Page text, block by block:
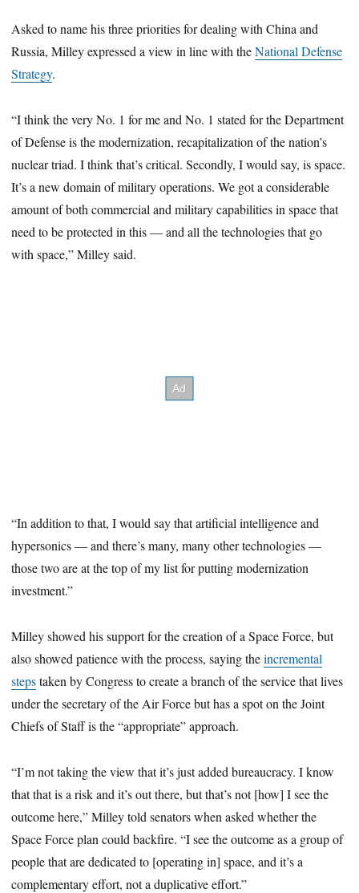
Asked to name his three priorities for dealing with China and
Russia, Milley expressed a view in line with theNational Defense
Strategy.
“I think the very No. 1 for me and No. 1 stated for the Department
of Defense is the modernization, recapitalization of the nation’s
nuclear triad. I think that’s critical. Secondly, I would say, is space.
It’s a new domain of military operations. We got a considerable
amount of both commercial and military capabilities in space that
need to be protected in this — and all the technologies that go
with space,” Milley said.
“In addition to that, I would say that artificial intelligence and
hypersonics — and there’s many, many other technologies —
those two are at the top of my list for putting modernization
investment.”
Milley showed his support for the creation of a Space Force, but
also showed patience with the process, saying theincremental
stepstaken by Congress to create a branch of the service that lives
under the secretary of the Air Force but has a spot on the Joint
Chiefs of Staff is the “appropriate” approach.
“I’m not taking the view that it’s just added bureaucracy. I know
that that is a risk and it’s out there, but that’s not [how] I see the
outcome here,” Milley told senators when asked whether the
Space Force plan could backfire. “I see the outcome as a group of
people that are dedicated to [operating in] space, and it’s a
complementary effort, not a duplicative effort.”